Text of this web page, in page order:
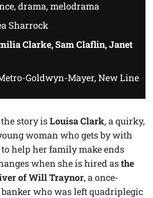
drama, melodrama
Sharrock
Clarke, Sam Claflin, Janet
Goldwyn-Mayer, New Line
storyisLouisa Clark, a quirky,
woman who gets by with
help her family make ends
when she is hired asthe
of Will Traynor, a once-
who was left quadriplegic